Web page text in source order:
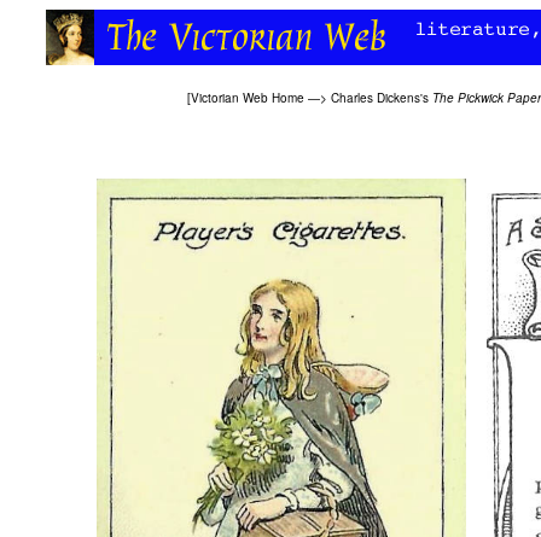
[Victorian Web Home —> Charles Dickens's The Pickwick